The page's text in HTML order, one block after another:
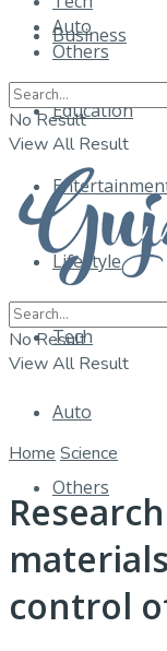
Business
Education
Lifestyle
Tech
Auto
Others
Auto
Others
No Result
View All Result
No Result
View All Result
Home Science
control